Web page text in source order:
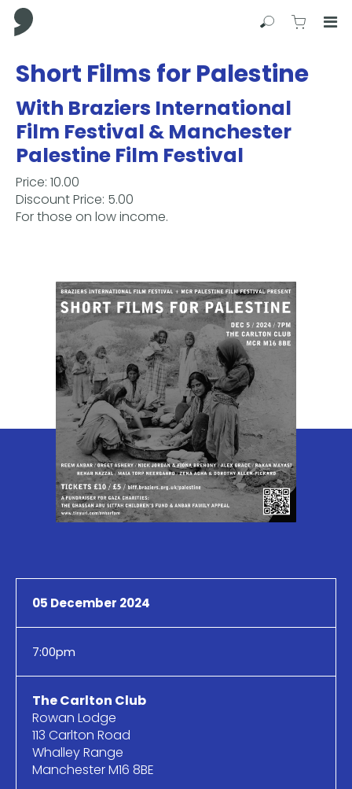
Press
Enter
to
skip
to
main
content
Comma Press
SearchView
Short Films for Palestine
With Braziers International
Film Festival & Manchester
Palestine Film Festival
Price: 10.00
Discount Price: 5.00
For those on low income.
05 December 2024
7:00pm
The Carlton Club
Rowan Lodge
113 Carlton Road
Whalley Range
Manchester M16 8BE